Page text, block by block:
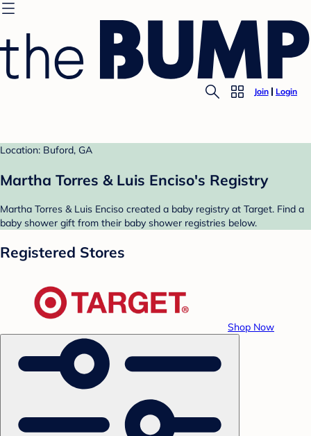
Join Login
Location: Buford, GA
Martha Torres & Luis Enciso's Registry
Martha Torres & Luis Enciso created a baby registry at Target. Find a
baby shower gift from their baby shower registries below.
Registered Stores
Shop Now